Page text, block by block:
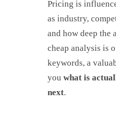
Pricing is
as industry,
and how deep the
cheap analysis is
keywords, a
you what is
next.